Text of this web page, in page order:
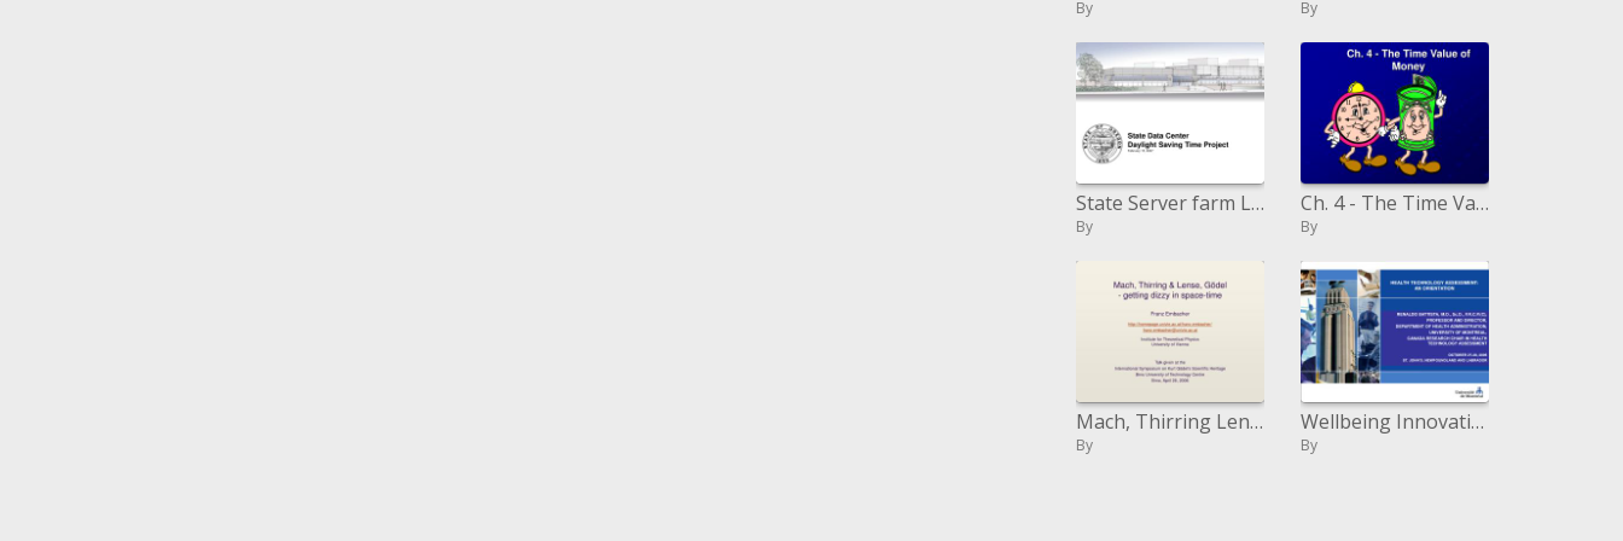
By By
State Server farm Light Sparing Time Venture February 15, 2007
By
Ch. 4 - The Time Value of Money
By
Mach, Thirring Lense, G del - getting woozy in space-time
By
Wellbeing Innovation Evaluation: AN Introduction
By